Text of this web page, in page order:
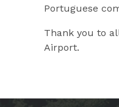
Portuguese
Thank you to
Airport.